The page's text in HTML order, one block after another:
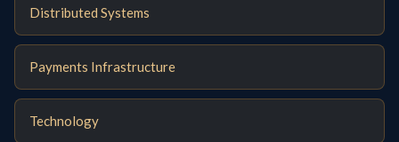
Distributed Systems
Payments Infrastructure
Technology